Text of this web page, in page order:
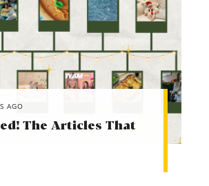
AGO
The Articles That